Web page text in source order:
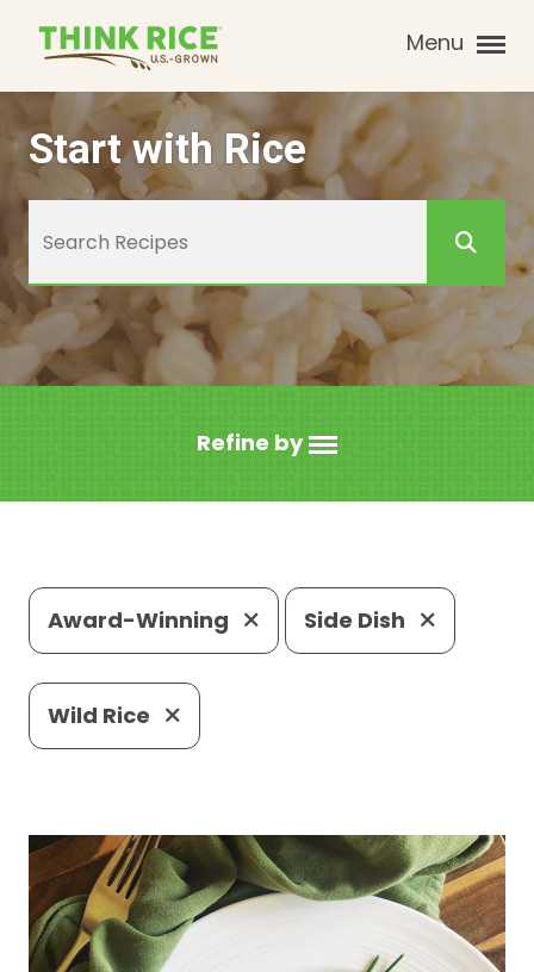
Menu
Start with Rice
Refine by
Award-Winning Side Dish
Wild Rice